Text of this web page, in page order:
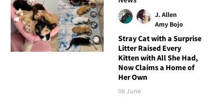
J. Allen
Amy Bojo
Stray Cat with a Surprise
Litter Raised Every
Kitten with All She Had,
Now Claims a Home of
Her Own
08 June